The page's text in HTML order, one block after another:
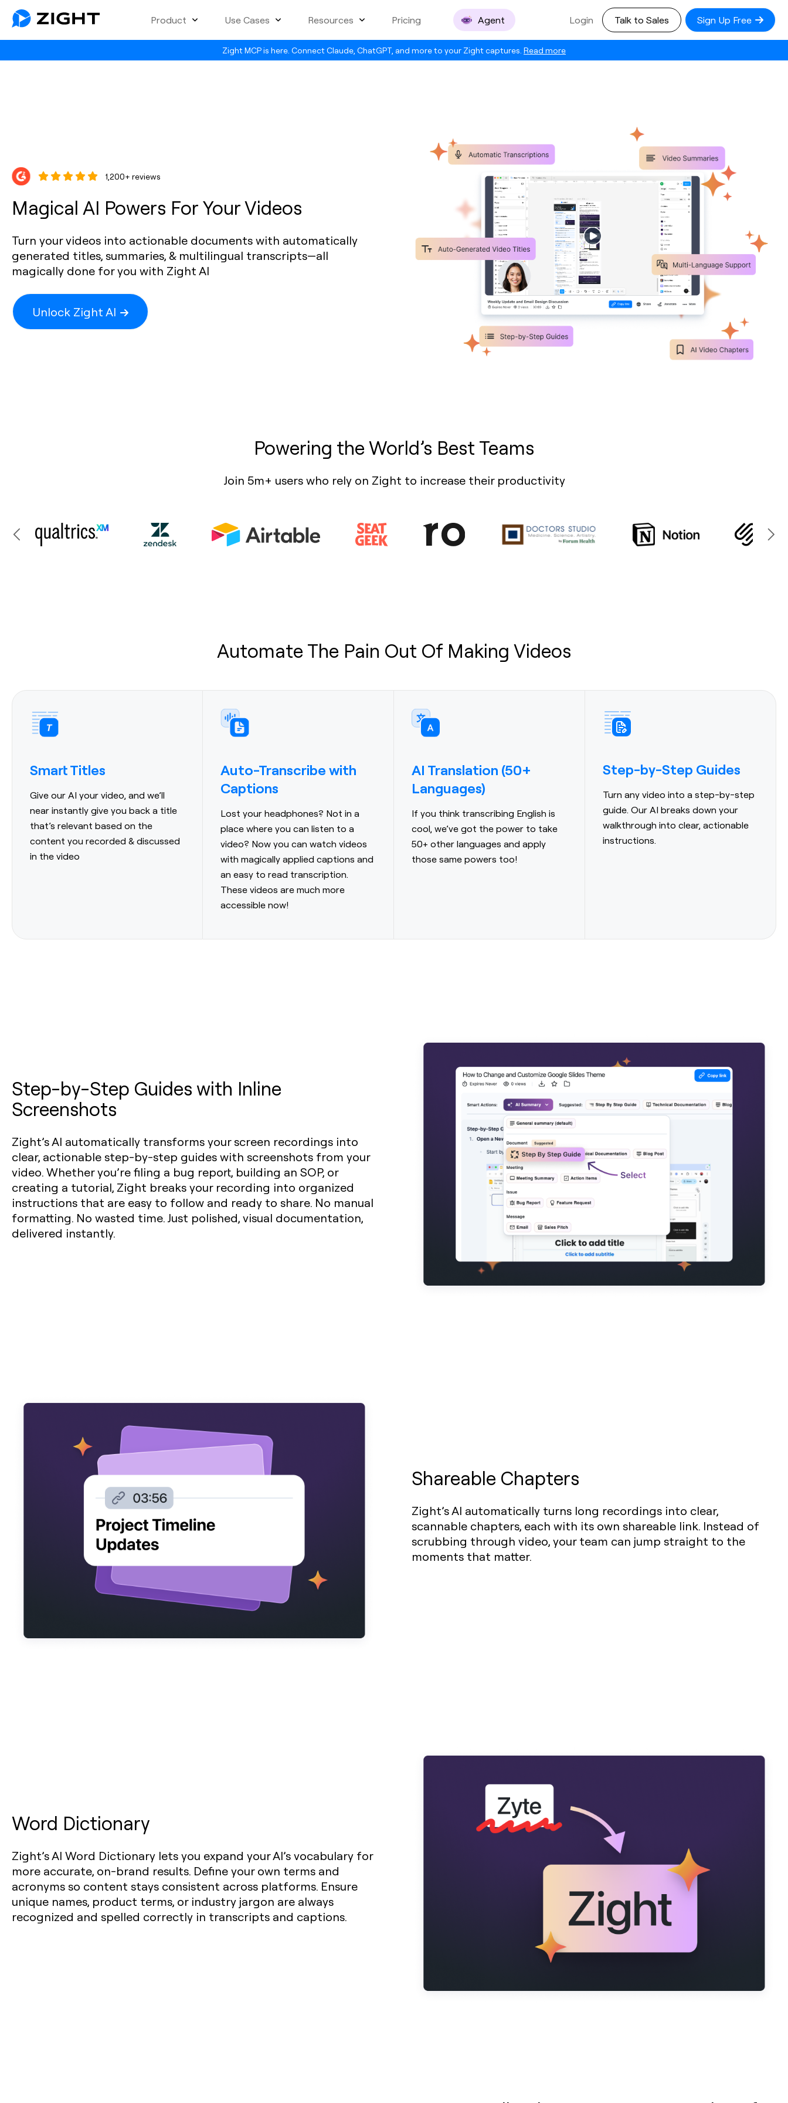
Zight MCP is here. Connect Claude, ChatGPT, and more to your Zight captures. Read more
Product Use Cases Resources Pricing Agent Login Talk to Sales Sign Up Free
1,200+ reviews
Magical AI Powers For Your Videos
Turn your videos into actionable documents with automatically
generated titles, summaries, & multilingual transcripts—all
magically done for you with Zight AI
Unlock Zight AI
Powering the World’s Best Teams
Join 5m+ users who rely on Zight to increase their productivity
Automate The Pain Out Of Making Videos
Smart Titles
Give our AI your video, and we’ll
near instantly give you back a title
that’s relevant based on the
content you recorded & discussed
in the video
Auto-Transcribe with
Captions
Lost your headphones? Not in a
place where you can listen to a
video? Now you can watch videos
with magically applied captions and
an easy to read transcription.
These videos are much more
accessible now!
AI Translation (50+
Languages)
If you think transcribing English is
cool, we’ve got the power to take
50+ other languages and apply
those same powers too!
Step-by-Step Guides
Turn any video into a step-by-step
guide. Our AI breaks down your
walkthrough into clear, actionable
instructions.
Step-by-Step Guides with Inline
Screenshots
Zight’s AI automatically transforms your screen recordings into
clear, actionable step-by-step guides with screenshots from your
video. Whether you’re filing a bug report, building an SOP, or
creating a tutorial, Zight breaks your recording into organized
instructions that are easy to follow and ready to share. No manual
formatting. No wasted time. Just polished, visual documentation,
delivered instantly.
Shareable Chapters
Zight’s AI automatically turns long recordings into clear,
scannable chapters, each with its own shareable link. Instead of
scrubbing through video, your team can jump straight to the
moments that matter.
Word Dictionary
Zight’s AI Word Dictionary lets you expand your AI’s vocabulary for
more accurate, on-brand results. Define your own terms and
acronyms so content stays consistent across platforms. Ensure
unique names, product terms, or industry jargon are always
recognized and spelled correctly in transcripts and captions.